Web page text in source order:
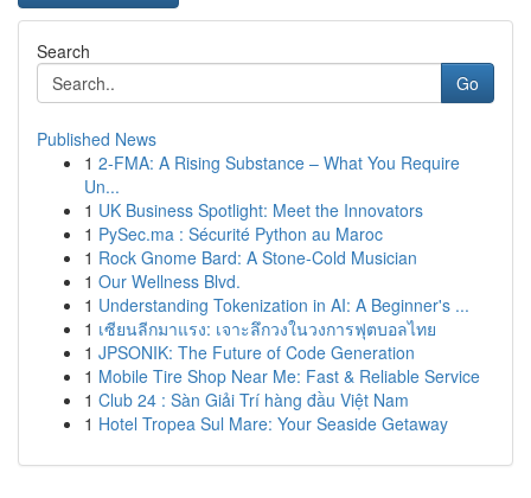
Search
Go
Published News
1 2-FMA: A Rising Substance – What You Require
Un...
1 UK Business Spotlight: Meet the Innovators
1 PySec.ma : Sécurité Python au Maroc
1 Rock Gnome Bard: A Stone-Cold Musician
1 Our Wellness Blvd.
1 Understanding Tokenization in AI: A Beginner's ...
1 เซียนลีกมาแรง: เจาะลึกวงในวงการฟุตบอลไทย
1 JPSONIK: The Future of Code Generation
1 Mobile Tire Shop Near Me: Fast & Reliable Service
1 Club 24 : Sàn Giải Trí hàng đầu Việt Nam
1 Hotel Tropea Sul Mare: Your Seaside Getaway